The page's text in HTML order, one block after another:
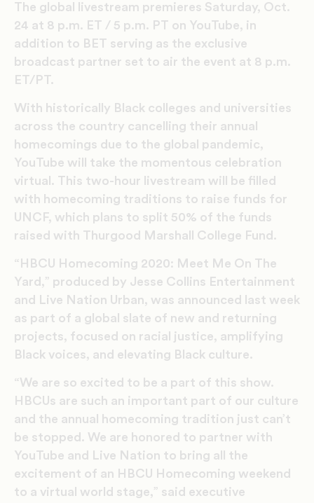
The global livestream premieres Saturday, Oct.
24 at 8 p.m. ET / 5 p.m. PT on YouTube, in
addition to BET serving as the exclusive
broadcast partner set to air the event at 8 p.m.
ET/PT.
With historically Black colleges and universities
across the country cancelling their annual
homecomings due to the global pandemic,
YouTube will take the momentous celebration
virtual. This two-hour livestream will be filled
with homecoming traditions to raise funds for
UNCF, which plans to split 50% of the funds
raised with Thurgood Marshall College Fund.
“HBCU Homecoming 2020: Meet Me On The
Yard,” produced by Jesse Collins Entertainment
and Live Nation Urban, was announced last week
as part of a global slate of new and returning
projects, focused on racial justice, amplifying
Black voices, and elevating Black culture.
“We are so excited to be a part of this show.
HBCUs are such an important part of our culture
and the annual homecoming tradition just can’t
be stopped. We are honored to partner with
YouTube and Live Nation to bring all the
excitement of an HBCU Homecoming weekend
to a virtual world stage,” said executive